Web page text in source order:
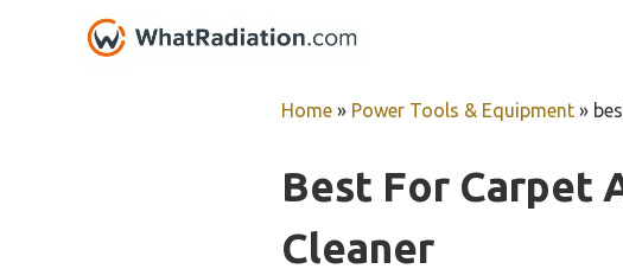
Home » Power Tools & Equipment »
Best For Carpet
Cleaner